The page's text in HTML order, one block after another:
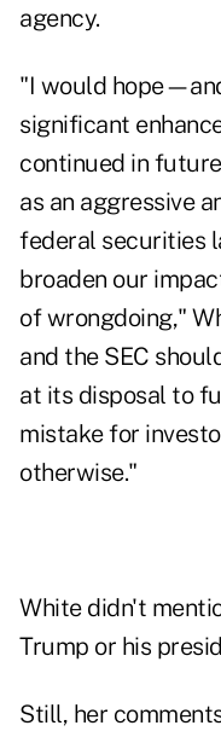
agency.
"I would
significant
continued in
as an aggressive
federal securities
broaden our
of wrongdoing,"
and the SEC
at its disposal to
mistake for
otherwise."
White didn't
Trump or his
Still, her